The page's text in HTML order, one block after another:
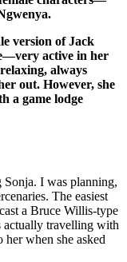
version of Jack
active in her
always
out. However, she
a game lodge
I was planning,
The easiest
a Bruce Willis-type
actually travelling with
when she asked